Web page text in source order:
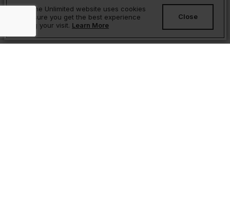
Sesame Unlimited website uses cookies
to ensure you get the best experience
during your visit. Learn More
Close